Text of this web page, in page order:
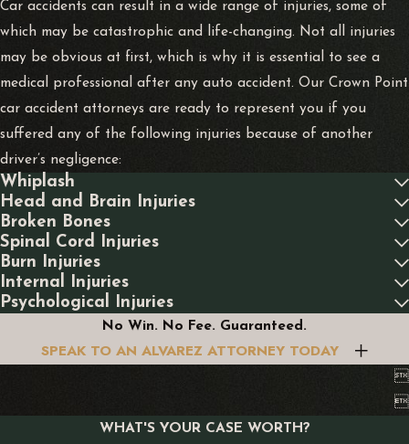
Car accidents can result in a wide range of injuries, some of
which may be catastrophic and life-changing. Not all injuries
may be obvious at first, which is why it is essential to see a
medical professional after any auto accident. Our Crown Point
car accident attorneys are ready to represent you if you
suffered any of the following injuries because of another
driver’s negligence:
Whiplash
Head and Brain Injuries
Broken Bones
Spinal Cord Injuries
Burn Injuries
Internal Injuries
Psychological Injuries
No Win. No Fee. Guaranteed.
SPEAK TO AN ALVAREZ ATTORNEY TODAY


WHAT'S YOUR CASE WORTH?